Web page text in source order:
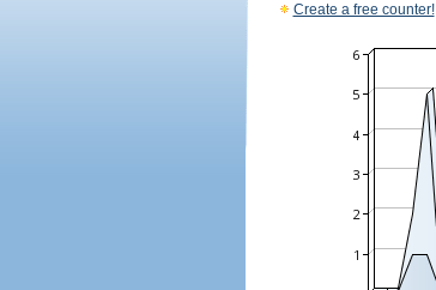
Create a free counter!